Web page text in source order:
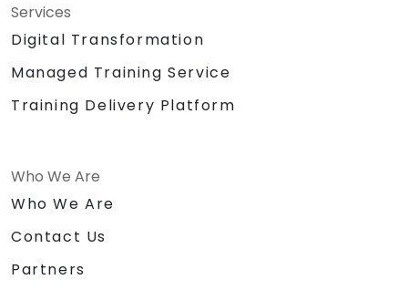
Services
Digital Transformation
Managed Training Service
Training Delivery Platform
Who We Are
Who We Are
Contact Us
Partners